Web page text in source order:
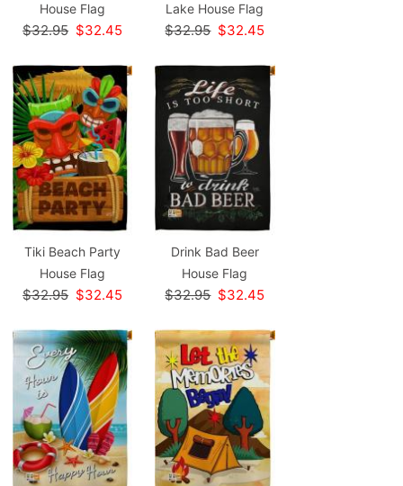
House Flag
$32.95 $32.45
Lake House Flag
$32.95 $32.45
Tiki Beach Party
House Flag
$32.95 $32.45
Drink Bad Beer
House Flag
$32.95 $32.45